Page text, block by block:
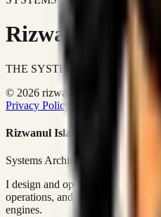
Rizwanul Islam
THE SYSTEMS ARCHITECT
© 2026 rizwanulafraim.com. All
Privacy Policy
Terms of Use
Rizwanul Islam Afraim
Systems Architect • GTM Ops
I design and operate business
operations, and digital execution
engines.